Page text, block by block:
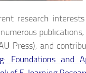
research
Press), and
Foundations and